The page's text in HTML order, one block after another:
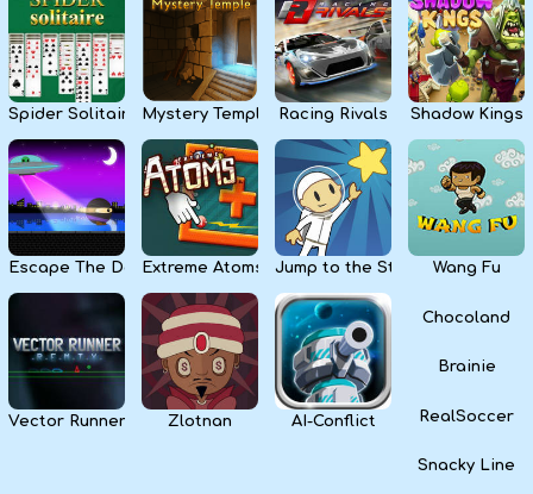
Spider Solitaire Mystery Temple Racing Rivals Shadow Kings
Escape The DarkExtreme Atoms Jump to the Stars Wang Fu
Vector Runner RemixZlotnan AI-Conflict
Chocoland
Brainie
RealSoccer
Snacky Line